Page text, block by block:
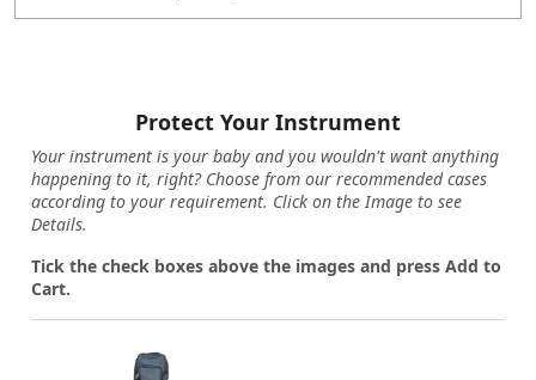
Protect Your Instrument
Your instrument is your baby and you wouldn't want anything
happening to it, right? Choose from our recommended cases
according to your requirement. Click on the Image to see
Details.
Tick the check boxes above the images and press Add to
Cart.